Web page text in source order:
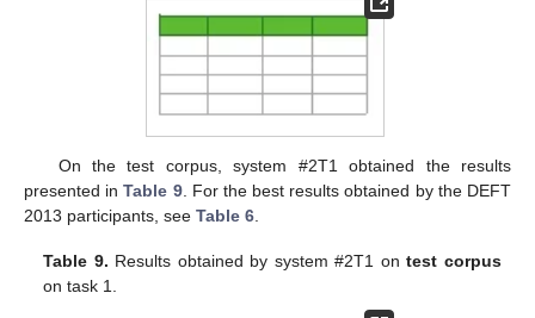
On the test corpus, system #2T1 obtained the results
presented inTable 9. For the best results obtained by the DEFT
2013 participants, see Table 6
Table 9. Results obtained by system #2T1 ontest corpus
on task 1.